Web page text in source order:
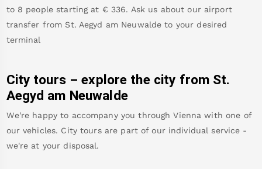
to 8 people starting at € 336. Ask us about our airport
transfer from St. Aegyd am Neuwalde to your desired
terminal
City tours – explore the city from St.
Aegyd am Neuwalde
We're happy to accompany you through Vienna with one of
our vehicles. City tours are part of our individual service -
we're at your disposal.